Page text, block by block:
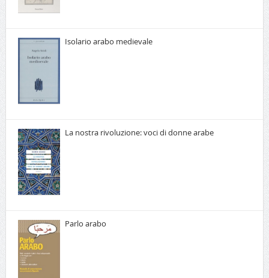
Isolario arabo medievale
La nostra rivoluzione: voci di donne arabe
Parlo arabo